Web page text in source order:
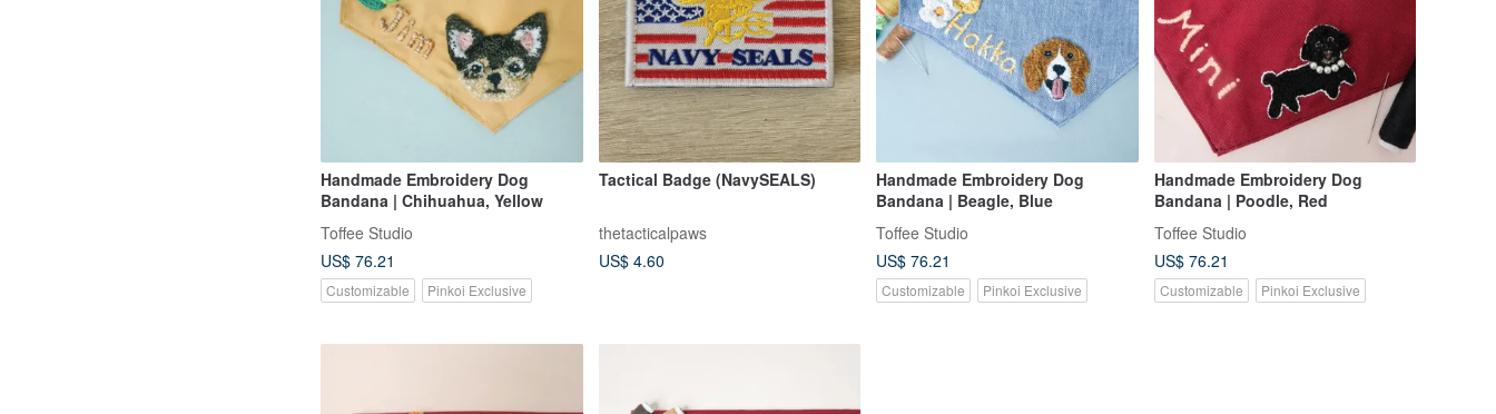
Handmade Embroidery Dog
Bandana | Chihuahua, Yellow
Toffee Studio
US$ 76.21
Customizable Pinkoi Exclusive
Tactical Badge (NavySEALS)
thetacticalpaws
US$ 4.60
Handmade Embroidery Dog
Bandana | Beagle, Blue
Toffee Studio
US$ 76.21
Customizable Pinkoi Exclusive
Handmade Embroidery Dog
Bandana | Poodle, Red
Toffee Studio
US$ 76.21
Customizable Pinkoi Exclusive